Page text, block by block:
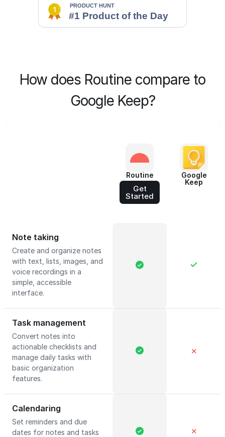
How does Routine compare to
Google Keep?
Routine
Get
Started
Google
Keep
Note taking
Create and organize notes
with text, lists, images, and
voice recordings in a
simple, accessible
interface.
Task management
Convert notes into
actionable checklists and
manage daily tasks with
basic organization
features.
✕
Calendaring
Set reminders and due
dates for notes and tasks
✕